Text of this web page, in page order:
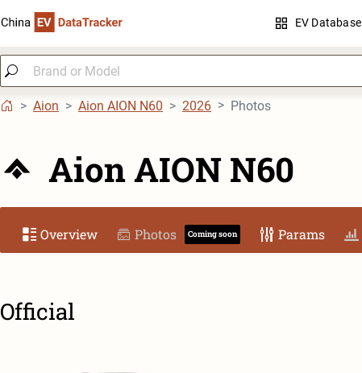
EV Database
Aion Aion AION N60 2026 Photos
Aion AION N60
Overview Photos Coming soon Params
Official